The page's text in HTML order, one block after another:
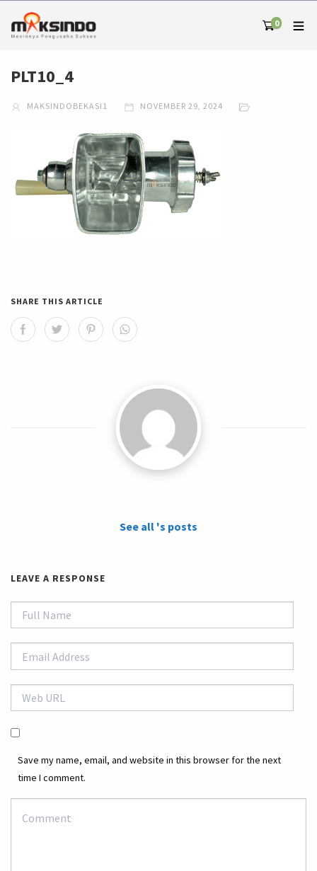
0
PLT10_4
MAKSINDOBEKASI1 NOVEMBER 29, 2024
SHARE THIS ARTICLE
See all 's posts
LEAVE A RESPONSE
Save my name, email, and website in this browser for the next
time I comment.